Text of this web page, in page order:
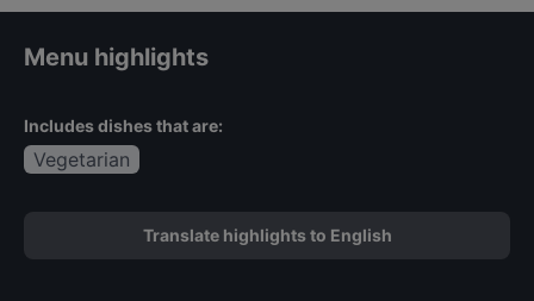
Menu highlights
Includes dishes that are:
Vegetarian
Translate highlights to English